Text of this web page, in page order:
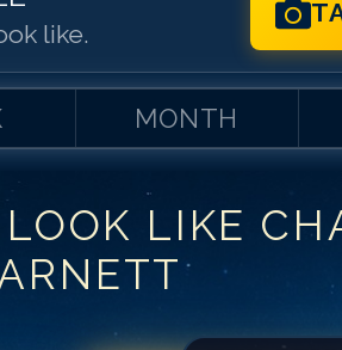
like.
MONTH
LIKE
Match #1 for
Match #
Match #4for